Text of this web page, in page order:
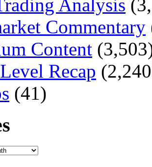
Analysis
Commentary
Content
Recap
(41)